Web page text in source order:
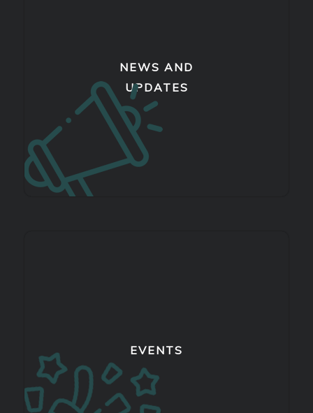
NEWS AND
UPDATES
EVENTS